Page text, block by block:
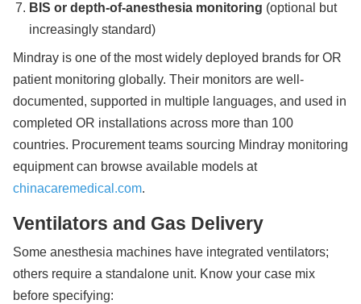
BIS or depth-of-anesthesia monitoring (optional but
increasingly standard)
Mindray is one of the most widely deployed brands for OR
patient monitoring globally. Their monitors are well-
documented, supported in multiple languages, and used in
completed OR installations across more than 100
countries. Procurement teams sourcing Mindray monitoring
equipment can browse available models at
chinacaremedical.com.
Ventilators and Gas Delivery
Some anesthesia machines have integrated ventilators;
others require a standalone unit. Know your case mix
before specifying: